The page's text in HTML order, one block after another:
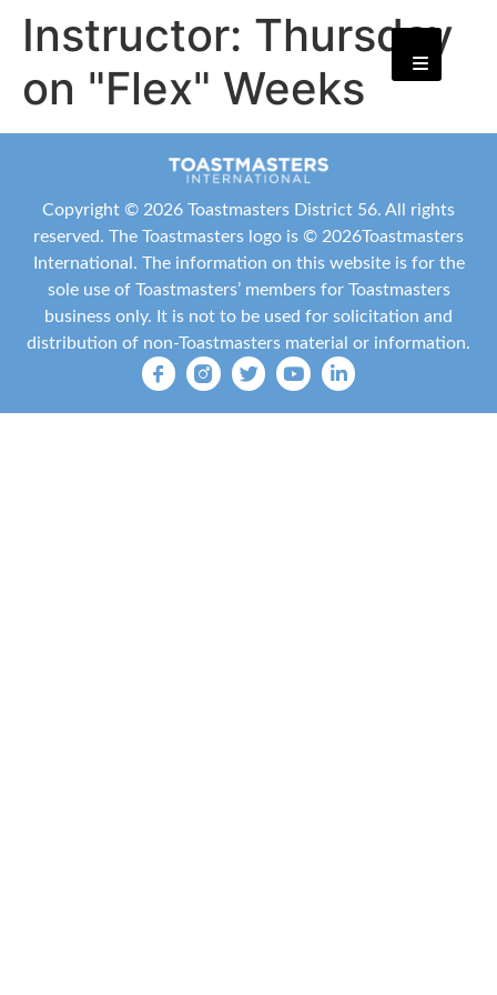
Instructor: Thursday
on "Flex" Weeks
Copyright © 2026 Toastmasters District 56. All rights
reserved. The Toastmasters logo is © 2026Toastmasters
International . The information on this website is for the
sole use of Toastmasters’ members for Toastmasters
business only. It is not to be used for solicitation and
distribution of non-Toastmasters material or information.